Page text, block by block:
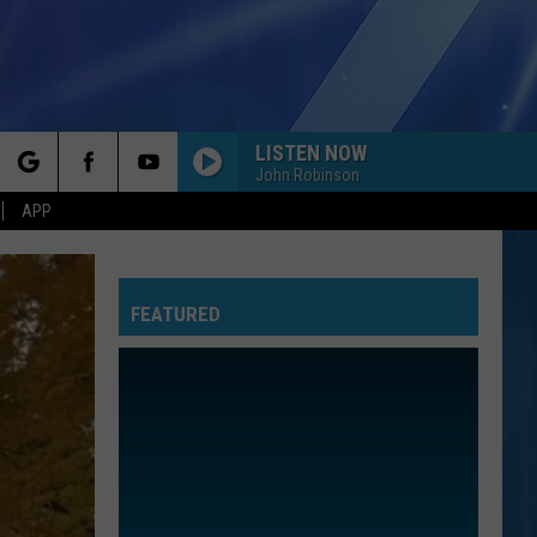
APP
LISTEN NOW
John Robinson
FEATURED